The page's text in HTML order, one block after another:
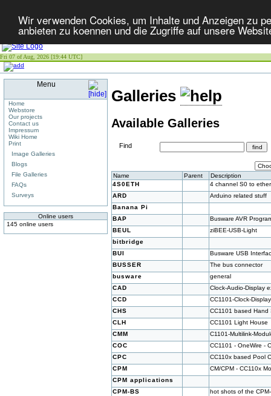
Wir verwenden Cookies, um Inhalte und Anzeigen zu
anbieten zu koennen und die Zugriffe auf unsere
Fri 07 of Aug, 2026 [19:44 UTC]
Menu
Home
Webstore
Our projects
Contact us
Impressum
Wiki Home
Print
Image Galleries
Blogs
File Galleries
FAQs
Surveys
Online users
145 online users
Galleries
Available Galleries
Find
Name Parent
Description
4S0ETH
4 channel S0 to
ARD
Arduino related stuff
Banana Pi
BAP
Busware AVR
BEUL
ziBEE-USB-Light
bitbridge
BUI
Busware USB
BUSSER
The bus connector
busware
general
CAD
Clock-Audio-Display
CCD
CC1101-Clock-
CHS
CC1101 based Hand
CLH
CC1101 Light House
CMM
C1101-Multilink-
COC
CC1101 - OneWire -
CPC
CC110x based Pool
CPM
CM/CPM - CC110x
CPM applications
CPM-BS
hot shots of the